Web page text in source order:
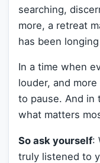
searching,
more, a retreat
has been
In a time when
louder, and
to pause. And in
what matters
So ask yourself:
truly listened to